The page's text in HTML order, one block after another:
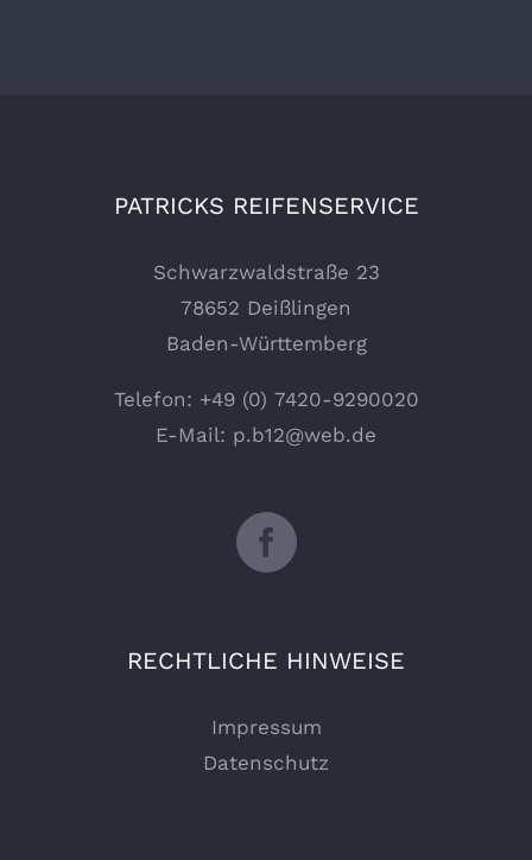
PATRICKS REIFENSERVICE
Schwarzwaldstraße 23
78652 Deißlingen
Baden-Württemberg
Telefon: +49 (0) 7420-9290020
E-Mail: p.b12@web.de
RECHTLICHE HINWEISE
Impressum
Datenschutz